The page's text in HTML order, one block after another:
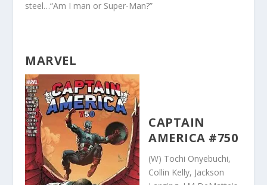
steel…“Am I man or Super-Man?”
MARVEL
CAPTAIN
AMERICA #750
(W) Tochi Onyebuchi,
Collin Kelly, Jackson